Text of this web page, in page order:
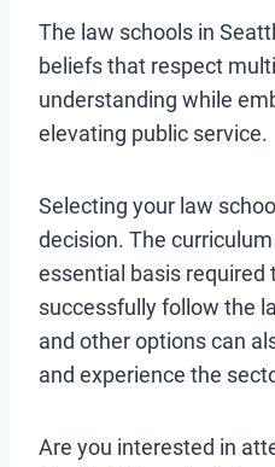
The law schools in
beliefs that respect
understanding while
elevating public service.
Selecting your law
decision. The
essential basis required
successfully follow the
and other options can
and experience the
Are you interested in